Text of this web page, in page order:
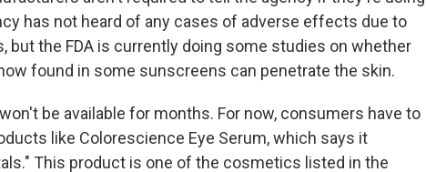
has not heard of any cases of adverse effects due to
but the FDA is currently doing some studies on whether
found in some sunscreens can penetrate the skin.
be available for months. For now, consumers have to
like Colorescience Eye Serum, which says it
This product is one of the cosmetics listed in the